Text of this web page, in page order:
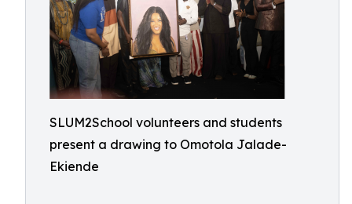
SLUM2School volunteers and students
present a drawing to Omotola Jalade-
Ekiende